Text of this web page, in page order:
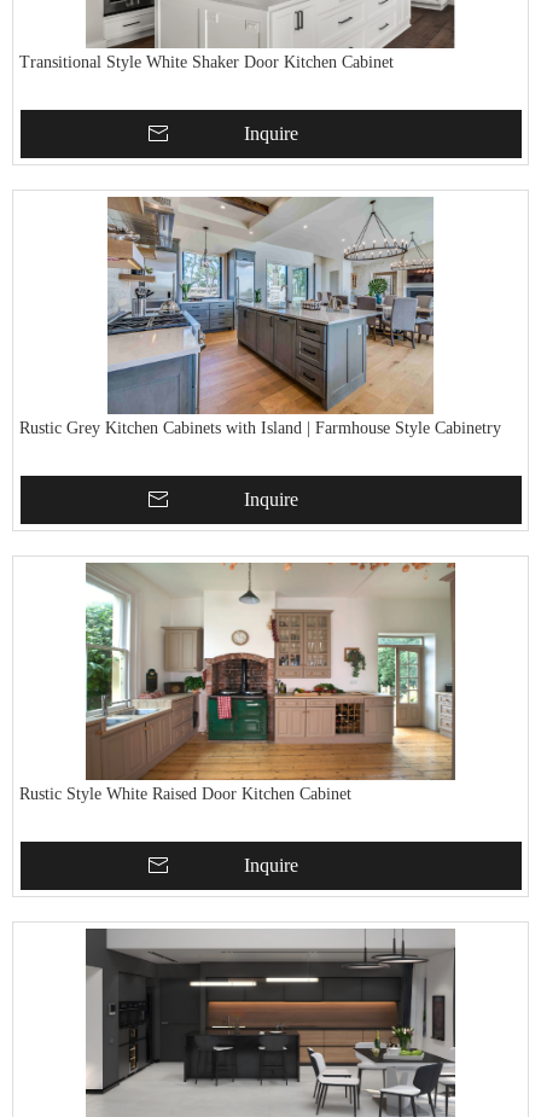
Transitional Style White Shaker Door Kitchen Cabinet
Inquire
Rustic Grey Kitchen Cabinets with Island | Farmhouse Style Cabinetry
Inquire
Rustic Style White Raised Door Kitchen Cabinet
Inquire